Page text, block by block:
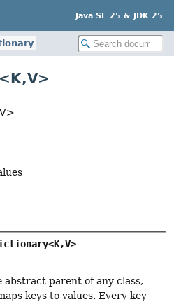
Java SE 25 & JDK 25
V>
V>
V>
abstract parent of any class,
keys to values. Every key